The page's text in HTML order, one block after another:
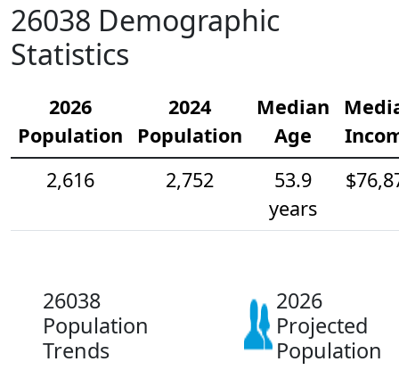
26038 Demographic
Statistics
2026
Population
2024
Population
Median
Age
2,616
2,752
53.9
years
26038
Population
Trends
2026
Projected
Population